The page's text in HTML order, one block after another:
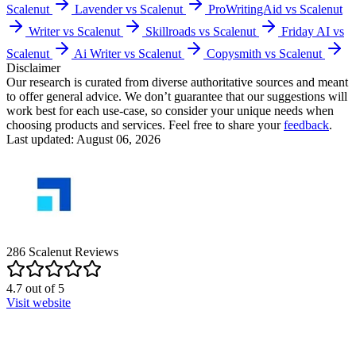
Scalenut
Lavender vs Scalenut
ProWritingAid vs Scalenut
Writer vs Scalenut
Skillroads vs Scalenut
Friday AI vs
Scalenut
Ai Writer vs Scalenut
Copysmith vs Scalenut
Disclaimer
Our research is curated from diverse authoritative sources and meant
to offer general advice. We don’t guarantee that our suggestions will
work best for each use-case, so consider your unique needs when
choosing products and services. Feel free to share yourfeedback.
Last updated: August 06, 2026
286 Scalenut Reviews
4.7 out of5
Visit website